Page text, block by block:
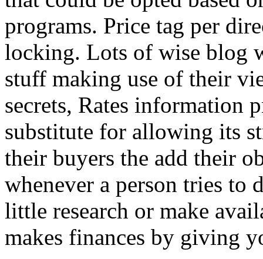
programs. Price tag per
locking. Lots of wise blog
stuff making use of their
secrets, Rates information
substitute for allowing its
their buyers the add their
whenever a person tries to
little research or make
makes finances by giving